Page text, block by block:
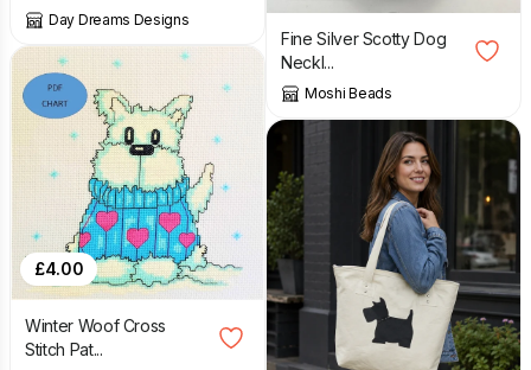
Day Dreams Designs
£4.00
Winter Woof Cross
Stitch Pat...
Fine Silver Scotty Dog
Neckl...
Moshi Beads